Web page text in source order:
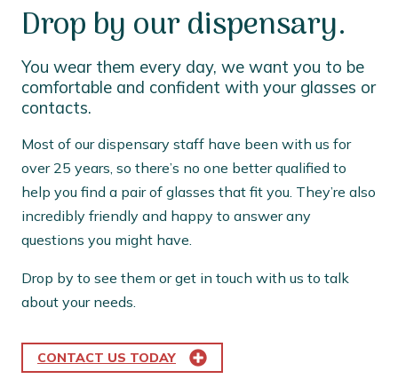
Drop by our dispensary.
You wear them every day, we want you to be
comfortable and confident with your glasses or
contacts.
Most of our dispensary staff have been with us for
over 25 years, so there’s no one better qualified to
help you find a pair of glasses that fit you. They’re also
incredibly friendly and happy to answer any
questions you might have.
Drop by to see them or get in touch with us to talk
about your needs.
CONTACT US TODAY